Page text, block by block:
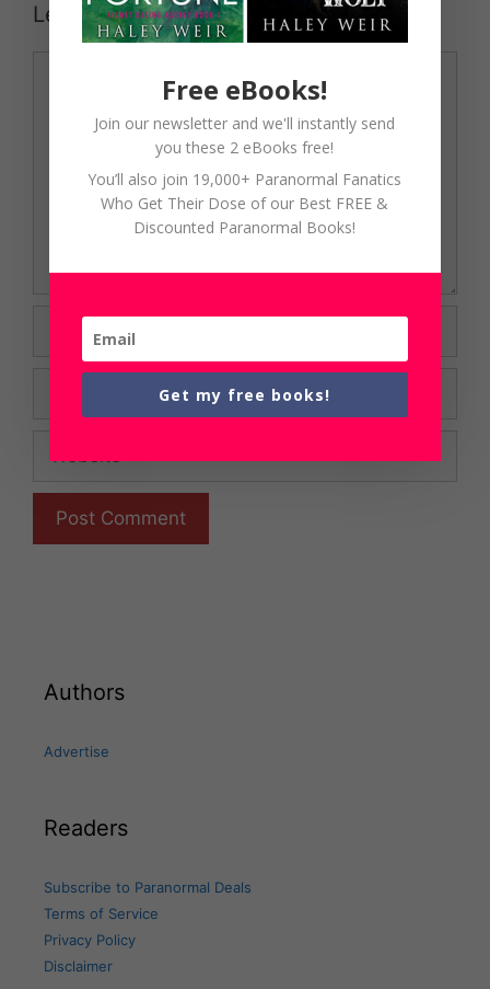
Leave a Comment
Name
Authors
Advertise
Readers
Subscribe to Paranormal Deals
Terms of Service
Privacy Policy
Disclaimer
Free eBooks!
Join our newsletter and we'll instantly send
you these 2 eBooks free!
You’ll also join 19,000+ Paranormal Fanatics
Who Get Their Dose of our Best FREE &
Discounted Paranormal Books!
Get my free books!